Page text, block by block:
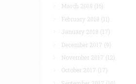
March 2018 (16)
February 2018 (11)
January 2018 (17)
December 2017 (9)
November 2017 (12)
October 2017 (17)